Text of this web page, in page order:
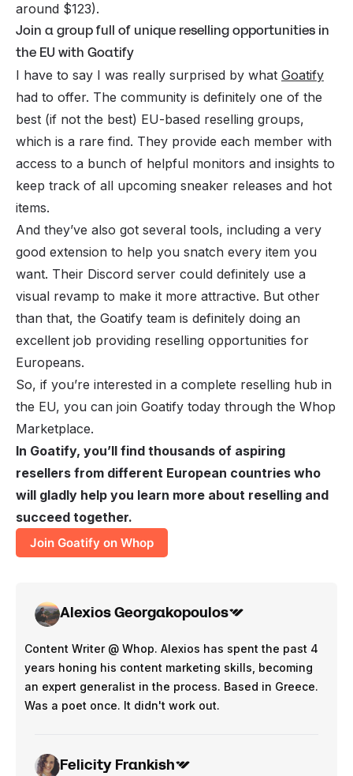
around $123).
Join a group full of unique reselling opportunities in
the EU with Goatify
I have to say I was really surprised by what Goatify
had to offer. The community is definitely one of the
best (if not the best) EU-based reselling groups,
which is a rare find. They provide each member with
access to a bunch of helpful monitors and insights to
keep track of all upcoming sneaker releases and hot
items.
And they’ve also got several tools, including a very
good extension to help you snatch every item you
want. Their Discord server could definitely use a
visual revamp to make it more attractive. But other
than that, the Goatify team is definitely doing an
excellent job providing reselling opportunities for
Europeans.
So, if you’re interested in a complete reselling hub in
the EU, you can join Goatify today through the Whop
Marketplace.
In Goatify, you’ll find thousands of aspiring
resellers from different European countries who
will gladly help you learn more about reselling and
succeed together.
Join Goatify on Whop
Alexios Georgakopoulos
Content Writer @ Whop. Alexios has spent the past 4
years honing his content marketing skills, becoming
an expert generalist in the process. Based in Greece.
Was a poet once. It didn't work out.
Felicity Frankish